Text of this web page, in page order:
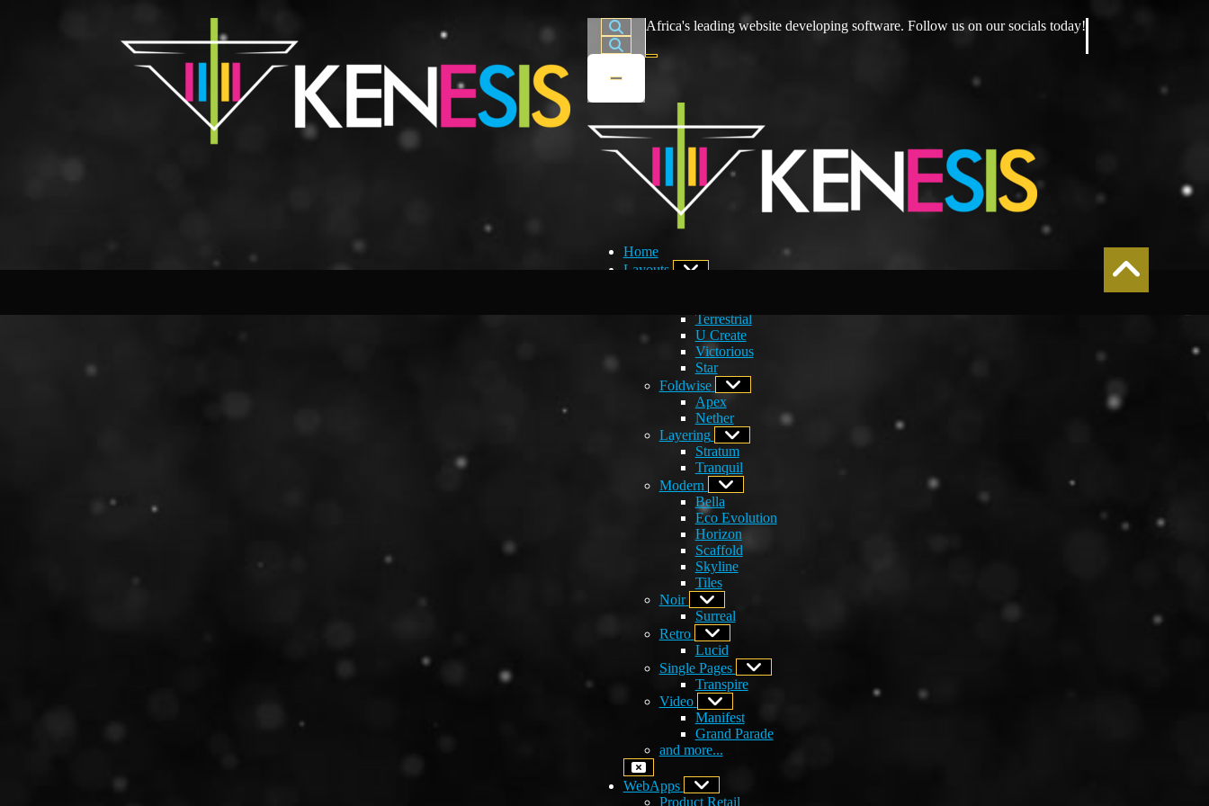
Africa's leading website developing software. Follow us on our socials today!
Home
Layouts
Terrestrial
U Create
Victorious
Star
Foldwise
Apex
Nether
Layering
Stratum
Tranquil
Modern
Bella
Eco Evolution
Horizon
Scaffold
Skyline
Tiles
Noir
Surreal
Retro
Lucid
Single Pages
Transpire
Video
Manifest
Grand Parade
and more...
WebApps
Product Retail
Take a look around�